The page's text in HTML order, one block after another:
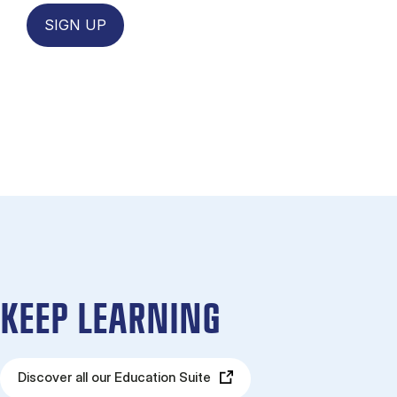
SIGN UP
KEEP LEARNING
Discover all our Education Suite